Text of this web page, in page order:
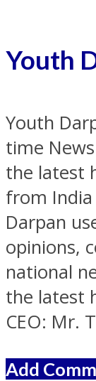
Youth
Youth
time
the latest
from
Darpan
opinions,
national
the latest
CEO: Mr.
Add